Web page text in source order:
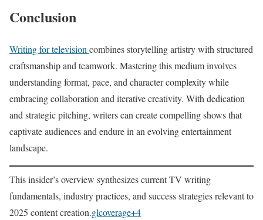
Conclusion
Writing for television combines storytelling artistry with structured
craftsmanship and teamwork. Mastering this medium involves
understanding format, pace, and character complexity while
embracing collaboration and iterative creativity. With dedication
and strategic pitching, writers can create compelling shows that
captivate audiences and endure in an evolving entertainment
landscape.
This insider’s overview synthesizes current TV writing
fundamentals, industry practices, and success strategies relevant to
2025 content creation.glcoverage+4